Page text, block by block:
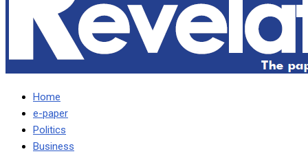
Home
e-paper
Politics
Business